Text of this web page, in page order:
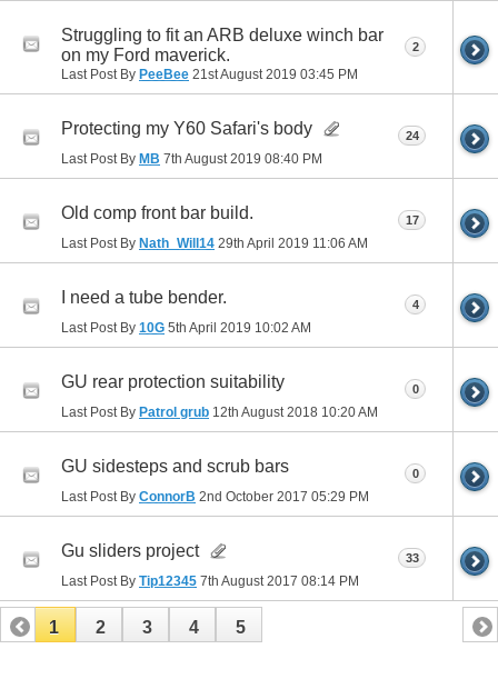
Struggling to fit an ARB deluxe winch bar
on my Ford maverick.
Last Post By PeeBee 21st August 2019 03:45 PM
2
Protecting my Y60 Safari's body
Last Post By MB 7th August 2019 08:40 PM
24
Old comp front bar build.
Last Post By Nath_Will14 29th April 2019 11:06 AM
17
I need a tube bender.
Last Post By 10G 5th April 2019 10:02 AM
4
GU rear protection suitability
Last Post By Patrol grub 12th August 2018 10:20 AM
0
GU sidesteps and scrub bars
Last Post By ConnorB 2nd October 2017 05:29 PM
0
Gu sliders project
Last Post By Tip12345 7th August 2017 08:14 PM
33
1 2 3 4 5